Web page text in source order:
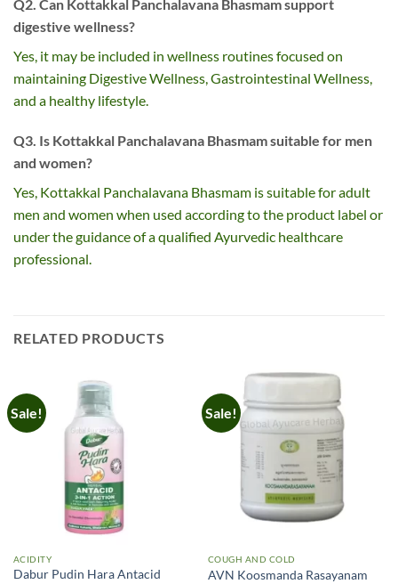
Q2. Can Kottakkal Panchalavana Bhasmam support
digestive wellness?
Yes, it may be included in wellness routines focused on
maintaining Digestive Wellness, Gastrointestinal Wellness,
and a healthy lifestyle.
Q3. Is Kottakkal Panchalavana Bhasmam suitable for men
and women?
Yes, Kottakkal Panchalavana Bhasmam is suitable for adult
men and women when used according to the product label or
under the guidance of a qualified Ayurvedic healthcare
professional.
RELATED PRODUCTS
Sale!
ACIDITY
Dabur Pudin Hara Antacid
Sale!
COUGH AND COLD
AVN Koosmanda Rasayanam